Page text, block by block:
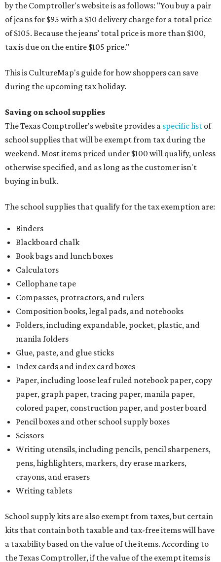
by the Comptroller's website is as follows: "You buy a pair
of jeans for $95 with a $10 delivery charge for a total price
of $105. Because the jeans’ total price is more than $100,
tax is due on the entire $105 price."
This is CultureMap's guide for how shoppers can save
during the upcoming tax holiday.
Saving on school supplies
The Texas Comptroller's website provides a specific list of
school supplies that will be exempt from tax during the
weekend. Most items priced under $100 will qualify, unless
otherwise specified, and as long as the customer isn't
buying in bulk.
The school supplies that qualify for the tax exemption are:
Binders
Blackboard chalk
Book bags and lunch boxes
Calculators
Cellophane tape
Compasses, protractors, and rulers
Composition books, legal pads, and notebooks
Folders, including expandable, pocket, plastic, and
manila folders
Glue, paste, and glue sticks
Index cards and index card boxes
Paper, including loose leaf ruled notebook paper, copy
paper, graph paper, tracing paper, manila paper,
colored paper, construction paper, and poster board
Pencil boxes and other school supply boxes
Scissors
Writing utensils, including pencils, pencil sharpeners,
pens, highlighters, markers, dry erase markers,
crayons, and erasers
Writing tablets
School supply kits are also exempt from taxes, but certain
kits that contain both taxable and tax-free items will have
a taxability based on the value of the items. According to
the Texas Comptroller, if the value of the exempt items is